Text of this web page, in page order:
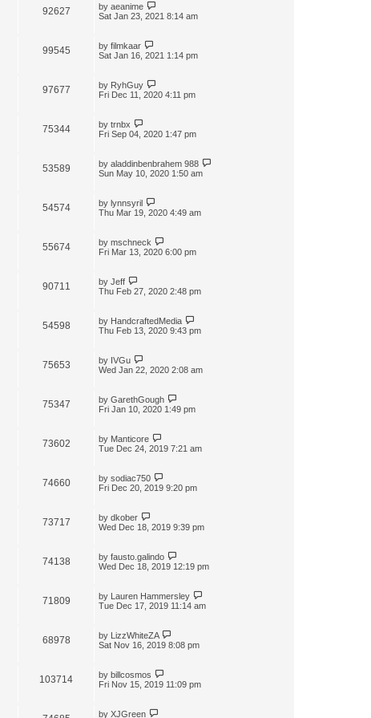
92627 by aeanime
Sat Jan 23, 2021 8:14 am
99545 by filmkaar
Sat Jan 16, 2021 1:14 pm
97677 by RyhGuy
Fri Dec 11, 2020 4:11 pm
75344 by trnbx
Fri Sep 04, 2020 1:47 pm
53589 by aladdinbenbrahem 988
Sun May 10, 2020 1:50 am
54574 by lynnsyril
Thu Mar 19, 2020 4:49 am
55674 by mschneck
Fri Mar 13, 2020 6:00 pm
90711 by Jeff
Thu Feb 27, 2020 2:48 pm
54598 by HandcraftedMedia
Thu Feb 13, 2020 9:43 pm
75653 by IVGu
Wed Jan 22, 2020 2:08 am
75347 by GarethGough
Fri Jan 10, 2020 1:49 pm
73602 by Manticore
Tue Dec 24, 2019 7:21 am
74660 by sodiac750
Fri Dec 20, 2019 9:20 pm
73717 by dkober
Wed Dec 18, 2019 9:39 pm
74138 by fausto.galindo
Wed Dec 18, 2019 12:19 pm
71809 by Lauren Hammersley
Tue Dec 17, 2019 11:14 am
68978 by LizzWhiteZA
Sat Nov 16, 2019 8:08 pm
103714 by billcosmos
Fri Nov 15, 2019 11:09 pm
by XJGreen